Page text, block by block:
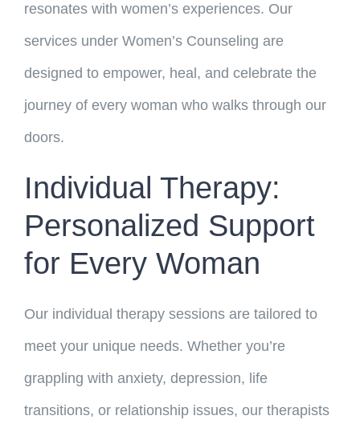
resonates with women’s experiences. Our
services under Women’s Counseling are
designed to empower, heal, and celebrate the
journey of every woman who walks through our
doors.
Individual Therapy:
Personalized Support
for Every Woman
Our individual therapy sessions are tailored to
meet your unique needs. Whether you’re
grappling with anxiety, depression, life
transitions, or relationship issues, our therapists